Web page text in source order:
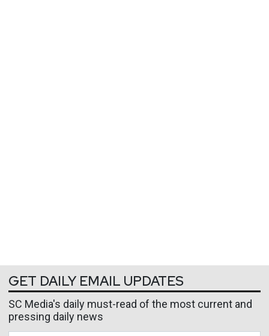
GET DAILY EMAIL UPDATES
SC Media's daily must-read of the most current and
pressing daily news